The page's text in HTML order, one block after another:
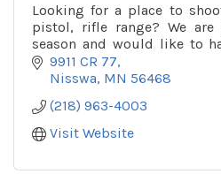
Looking for a place to
pistol, rifle range? We
season and would like to
shooting. We have leagues
9911 CR 77
Nisswa MN 56468
(218) 963-4003
Visit Website